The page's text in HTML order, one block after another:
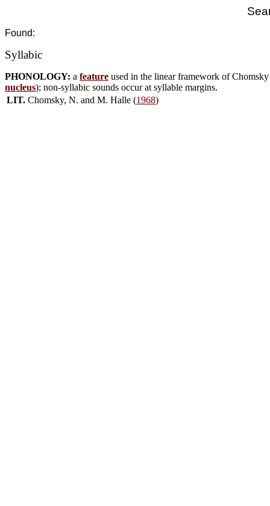
Found:
Syllabic
PHONOLOGY: a feature used in the linear framework of
nucleus); non-syllabic sounds occur at syllable margins.
LIT. Chomsky, N. and M. Halle (1968)